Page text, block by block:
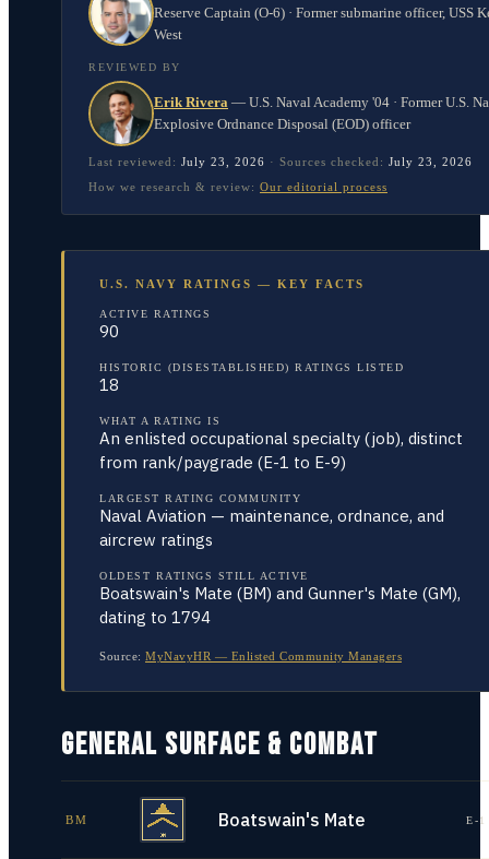
Reserve Captain (O-6) · Former submarine officer, USS
West
REVIEWED BY
Erik Rivera — U.S. Naval Academy '04 · Former U.S.
Explosive Ordnance Disposal (EOD) officer
Last reviewed: July 23, 2026 · Sources checked: July 23, 2026
How we research & review: Our editorial process
U.S. NAVY RATINGS — KEY FACTS
ACTIVE RATINGS
90
HISTORIC (DISESTABLISHED) RATINGS LISTED
18
WHAT A RATING IS
An enlisted occupational specialty (job), distinct
from rank/paygrade (E-1 to E-9)
LARGEST RATING COMMUNITY
Naval Aviation — maintenance, ordnance, and
aircrew ratings
OLDEST RATINGS STILL ACTIVE
Boatswain's Mate (BM) and Gunner's Mate (GM),
dating to 1794
Source: MyNavyHR — Enlisted Community Managers
GENERAL SURFACE & COMBAT
BM Boatswain's Mate E-